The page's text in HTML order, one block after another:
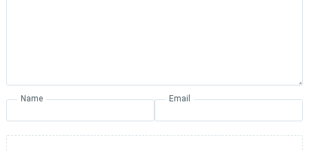
Name Email